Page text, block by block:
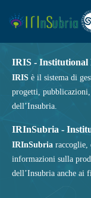
IRIS - Institutional
IRIS è il sistema di
progetti,
dell’Insubria.
IRInSubria -
IRInSubria raccoglie,
informazioni sulla
dell’Insubria anche ai